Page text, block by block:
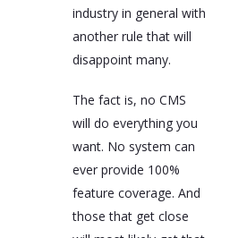
industry in general with
another rule that will
disappoint many.
The fact is, no CMS
will do everything you
want. No system can
ever provide 100%
feature coverage. And
those that get close